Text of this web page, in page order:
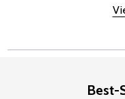
Best-